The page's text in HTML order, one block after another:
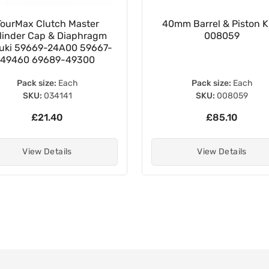
Clutch Master
Cap & Diaphragm
59669-24A00 59667-
49460 69689-49300
Pack size: Each
SKU: 034141
£21.40
View Details
40mm Barrel & Piston
008059
Pack size: Each
SKU: 008059
£85.10
View Details